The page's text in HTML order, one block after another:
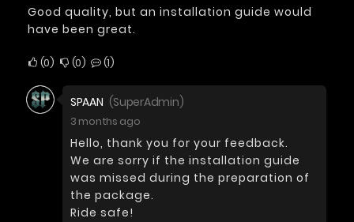
Good quality, but an installation guide would
have been great.
0 0 1
SPAAN (SuperAdmin)
3 months ago
Hello, thank you for your feedback.
We are sorry if the installation guide
was missed during the preparation of
the package.
Ride safe!